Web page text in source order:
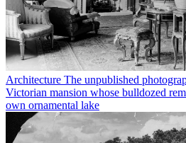
Architecture The unpublished
Victorian mansion whose bulldozed
own ornamental lake